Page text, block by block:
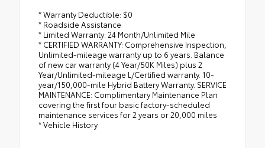
* Warranty Deductible: $0
* Roadside Assistance
* Limited Warranty: 24 Month/Unlimited Mile
* CERTIFIED WARRANTY: Comprehensive Inspection,
Unlimited-mileage warranty up to 6 years. Balance
of new car warranty (4 Year/50K Miles) plus 2
Year/Unlimited-mileage L/Certified warranty. 10-
year/150,000-mile Hybrid Battery Warranty. SERVICE
MAINTENANCE: Complimentary Maintenance Plan
covering the first four basic factory-scheduled
maintenance services for 2 years or 20,000 miles
* Vehicle History